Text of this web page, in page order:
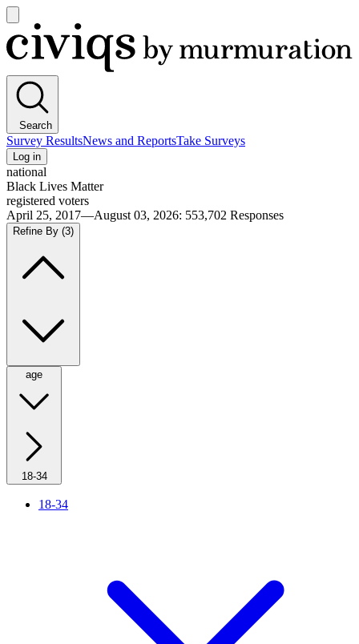
main
menu
Civiqs
Search
Survey ResultsNews and ReportsTake Surveys
Log in
national
Black Lives Matter
registered voters
April 25, 2017—August 03, 2026: 553,702 Responses
Refine By (3)
age
18-34
18-34